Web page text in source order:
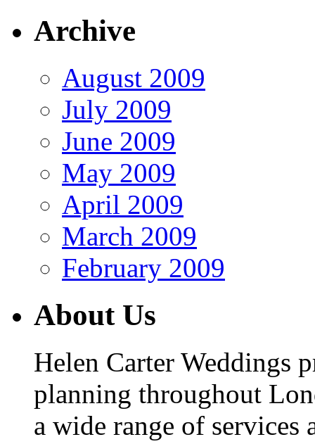
Archive
August 2009
July 2009
June 2009
May 2009
April 2009
March 2009
February 2009
About Us
Helen Carter Weddings
planning throughout
a wide range of